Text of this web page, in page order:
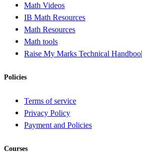
Math Videos
IB Math Resources
Math Resources
Math tools
Raise My Marks Technical
Policies
Terms of service
Privacy Policy
Payment and Policies
Courses